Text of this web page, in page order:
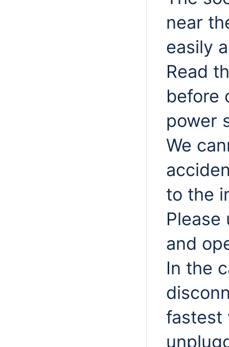
near
easily
Read
before
power
We
to the
and
In the
fastest